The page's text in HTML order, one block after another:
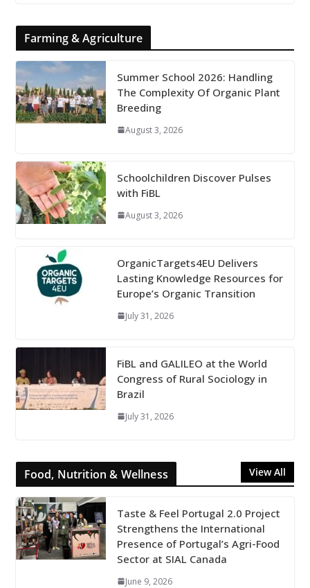
Farming & Agriculture
Summer School 2026: Handling
The Complexity Of Organic Plant
Breeding
August 3, 2026
Schoolchildren Discover Pulses
with FiBL
August 3, 2026
OrganicTargets4EU Delivers
Lasting Knowledge Resources for
Europe’s Organic Transition
July 31, 2026
FiBL and GALILEO at the World
Congress of Rural Sociology in
Brazil
July 31, 2026
Food, Nutrition & Wellness View All
Taste & Feel Portugal 2.0 Project
Strengthens the International
Presence of Portugal’s Agri-Food
Sector at SIAL Canada
June 9, 2026